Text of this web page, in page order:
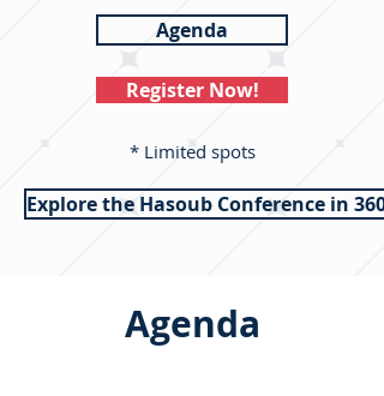
Agenda
Register Now!
* Limited spots
Explore the Hasoub Conference in 360
Agenda